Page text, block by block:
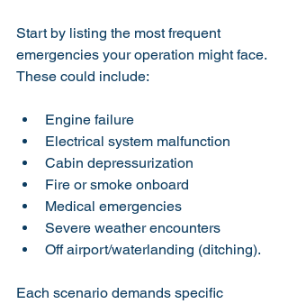
Start by listing the most frequent
emergencies your operation might face.
These could include:
Engine failure
Electrical system malfunction
Cabin depressurization
Fire or smoke onboard
Medical emergencies
Severe weather encounters
Off airport/waterlanding (ditching).
Each scenario demands specific